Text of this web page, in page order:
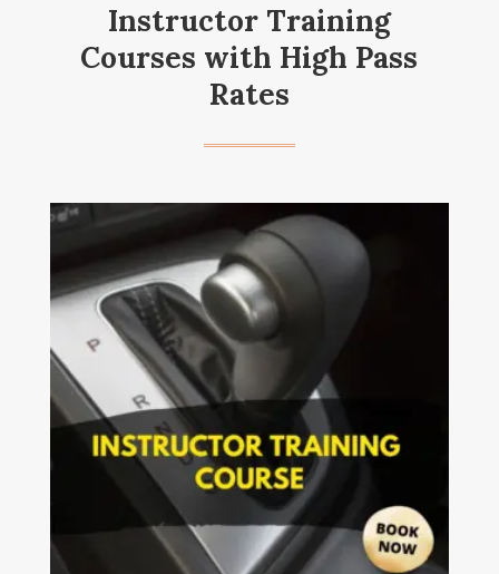
Instructor Training
Courses with High Pass
Rates